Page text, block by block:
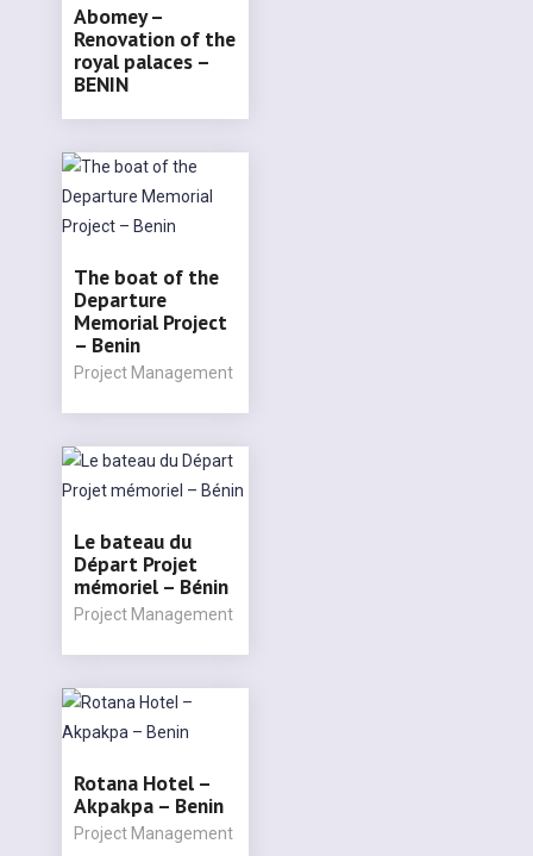
Abomey –
Renovation of the
royal palaces –
BENIN
The boat of the
Departure
Memorial Project
– Benin
Project Management
Le bateau du
Départ Projet
mémoriel – Bénin
Project Management
Rotana Hotel –
Akpakpa – Benin
Project Management